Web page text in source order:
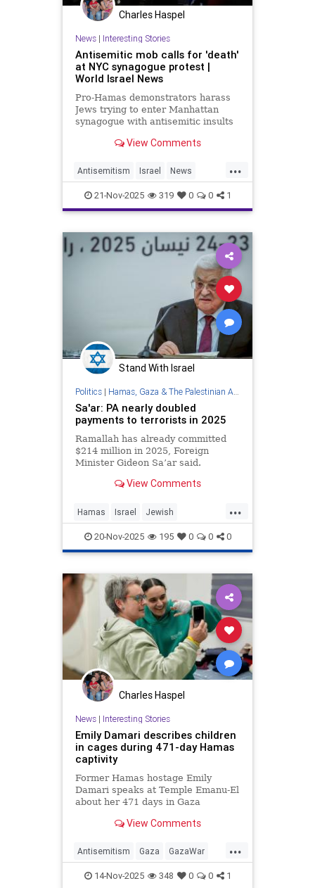
Charles Haspel
News| Interesting Stories
Antisemitic mob calls for 'death'
at NYC synagogue protest |
World Israel News
Pro-Hamas demonstrators harass
Jews trying to enter Manhattan
synagogue with antisemitic insults
Israel as local Israel supporters
View Comments
...
Antisemitism Israel News
Politics Racism Terrorism
Violence
21-Nov-2025 319 0 0 1
Stand With Israel
Politics| Hamas, Gaza & The Palestinian Authority
Sa'ar: PA nearly doubled
payments to terrorists in 2025
Ramallah has already committed
$214 million in 2025, Foreign
Minister Gideon Sa’ar said.
View Comments
...
Hamas Israel Jewish
Palestinians Terrorism ThePA
20-Nov-2025 195 0 0 0
Charles Haspel
News| Interesting Stories
Emily Damari describes children
in cages during 471-day Hamas
captivity
Former Hamas hostage Emily
Damari speaks at Temple Emanu-El
about her 471 days in Gaza
and refusal to be broken.
View Comments
...
Antisemitism Gaza GazaWar
Hamas Hostages Israel News
14-Nov-2025 348 0 0 1